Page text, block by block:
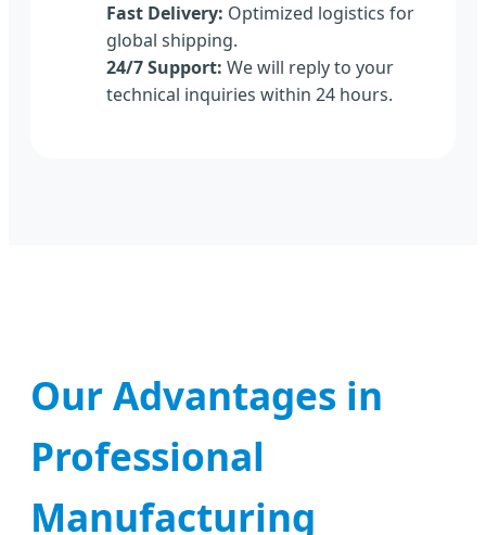
Fast Delivery: Optimized logistics for
global shipping.
24/7 Support: We will reply to your
technical inquiries within 24 hours.
Our Advantages in
Professional
Manufacturing